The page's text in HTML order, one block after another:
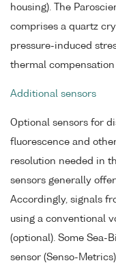
housing). The
comprises a quartz
pressure-induced
thermal
Additional sensors
Optional sensors for
fluorescence and
resolution needed in
sensors generally
Accordingly, signals
using a conventional
(optional). Some Sea-
sensor (Senso-